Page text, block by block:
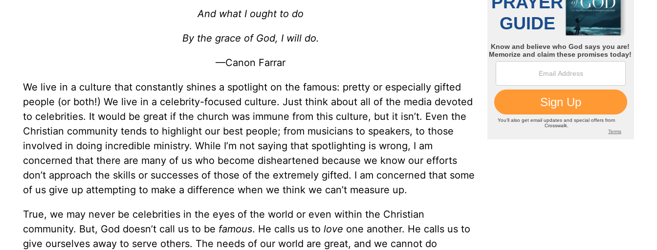
And what I ought to do
By the grace of God, I will do.
—Canon Farrar
We live in a culture that constantly shines a spotlight on the famous: pretty or especially gifted
people (or both!) We live in a celebrity-focused culture. Just think about all of the media devoted
to celebrities. It would be great if the church was immune from this culture, but it isn’t. Even the
Christian community tends to highlight our best people; from musicians to speakers, to those
involved in doing incredible ministry. While I’m not saying that spotlighting is wrong, I am
concerned that there are many of us who become disheartened because we know our efforts
don’t approach the skills or successes of those of the extremely gifted. I am concerned that some
of us give up attempting to make a difference when we think we can’t measure up.
True, we may never be celebrities in the eyes of the world or even within the Christian
community. But, God doesn’t call us to be famous. He calls us to love one another. He calls us to
give ourselves away to serve others. The needs of our world are great, and we cannot do